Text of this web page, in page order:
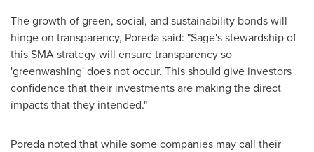
The growth of green, social, and sustainability bonds will
hinge on transparency, Poreda said: "Sage's stewardship of
this SMA strategy will ensure transparency so
'greenwashing' does not occur. This should give investors
confidence that their investments are making the direct
impacts that they intended."
Poreda noted that while some companies may call their